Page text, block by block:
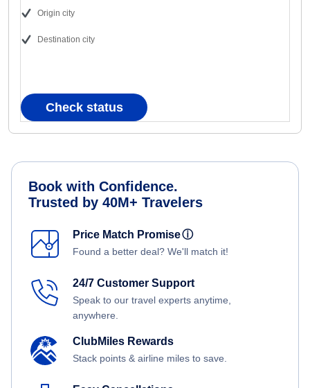
Origin city
Destination city
Check status
Book with Confidence.
Trusted by 40M+ Travelers
Price Match Promiseⓘ
Found a better deal? We'll match it!
24/7 Customer Support
Speak to our travel experts anytime,
anywhere.
ClubMiles Rewards
Stack points & airline miles to save.